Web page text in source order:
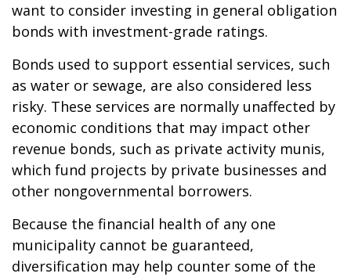
want to consider investing in general obligation
bonds with investment-grade ratings.
Bonds used to support essential services, such
as water or sewage, are also considered less
risky. These services are normally unaffected by
economic conditions that may impact other
revenue bonds, such as private activity munis,
which fund projects by private businesses and
other nongovernmental borrowers.
Because the financial health of any one
municipality cannot be guaranteed,
diversification may help counter some of the